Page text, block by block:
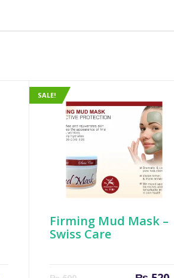
SALE!
Firming Mud Mask –
Swiss Care